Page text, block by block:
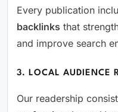
Every publication
backlinks that
and improve search
3. LOCAL AUDIENCE
Our readership